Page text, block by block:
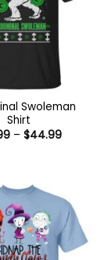
Swoleman
Shirt
– $44.99Price